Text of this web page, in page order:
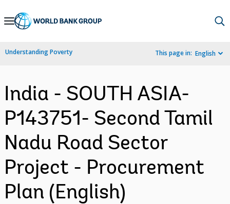
Skip
Navigation
Understanding Poverty This page in: English
India - SOUTH ASIA-
P143751- Second Tamil
Nadu Road Sector
Project - Procurement
Plan (English)